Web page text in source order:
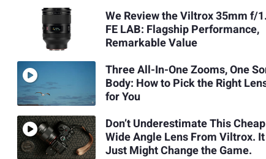
We Review the Viltrox 35mm f/
FE LAB: Flagship Performance,
Remarkable Value
Three All-In-One Zooms, One
Body: How to Pick the Right
for You
Don’t Underestimate This Cheap
Wide Angle Lens From Viltrox. It
Just Might Change the Game.